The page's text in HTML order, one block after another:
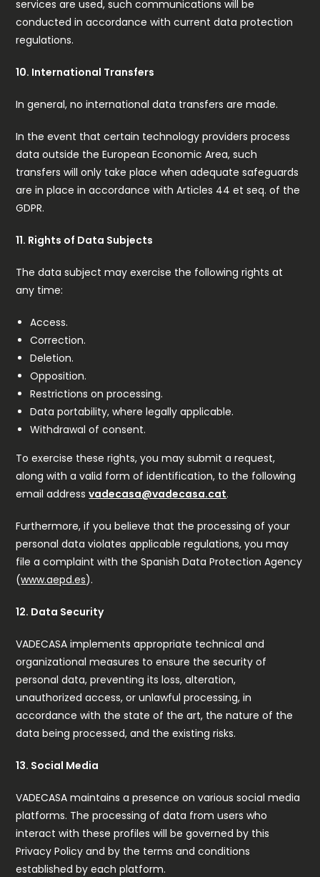
services are used, such communications will be
conducted in accordance with current data protection
regulations.
10. International Transfers
In general, no international data transfers are made.
In the event that certain technology providers process
data outside the European Economic Area, such
transfers will only take place when adequate safeguards
are in place in accordance with Articles 44 et seq. of the
GDPR.
11. Rights of Data Subjects
The data subject may exercise the following rights at
any time:
Access.
Correction.
Deletion.
Opposition.
Restrictions on processing.
Data portability, where legally applicable.
Withdrawal of consent.
To exercise these rights, you may submit a request,
along with a valid form of identification, to the following
email addressvadecasa@vadecasa.cat.
Furthermore, if you believe that the processing of your
personal data violates applicable regulations, you may
file a complaint with the Spanish Data Protection Agency
(www.aepd.es).
12. Data Security
VADECASA implements appropriate technical and
organizational measures to ensure the security of
personal data, preventing its loss, alteration,
unauthorized access, or unlawful processing, in
accordance with the state of the art, the nature of the
data being processed, and the existing risks.
13. Social Media
VADECASA maintains a presence on various social media
platforms. The processing of data from users who
interact with these profiles will be governed by this
Privacy Policy and by the terms and conditions
established by each platform.